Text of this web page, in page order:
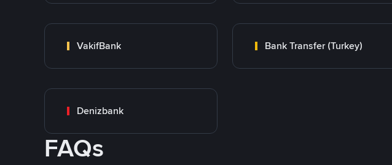
VakifBank Bank Transfer (Turkey)
Denizbank
FAQs